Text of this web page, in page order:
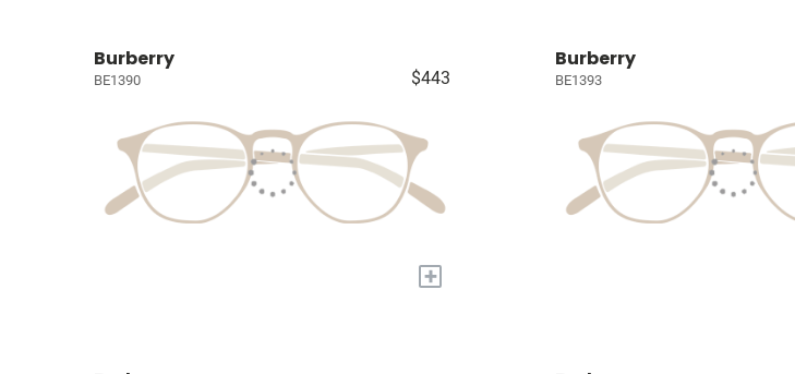
Burberry
BE1390 $443
+
Burberry
BE1393